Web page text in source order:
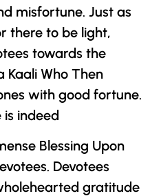
misfortune. Just as
there to be light,
towards the
Kaali Who Then
with good fortune.
indeed
Blessing Upon
Devotees
gratitude